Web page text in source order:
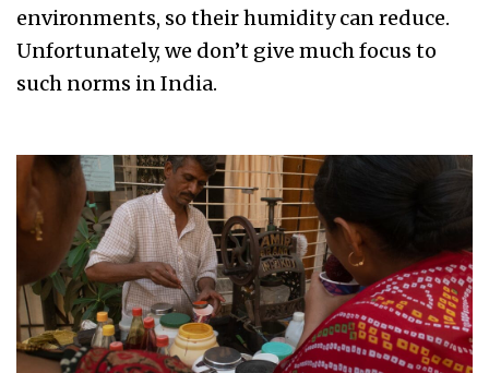
environments, so their humidity can reduce.
Unfortunately, we don’t give much focus to
such norms in India.